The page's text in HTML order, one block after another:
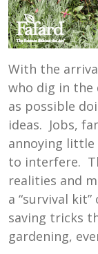
With the
who dig in
as possible
ideas. Jobs,
annoying
to interfere.
realities and
a “survival
saving tricks
gardening,